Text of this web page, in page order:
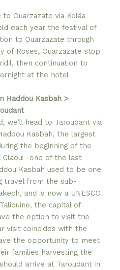
Ouarzazate via Kelâa
each year the festival of
to Ouarzazate through
of Roses, Ouarzazate stop
then continuation to
at the hotel
Haddou Kasbah >
we’ll head to Taroudant via
Kasbah, the largest
the beginning of the
Glaoui -one of the last
Kasbah used to be one
travel from the sub-
and is now a UNESCO
the capital of
the option to visit the
visit coincides with the
the opportunity to meet
families harvesting the
arrive at Taroudant in